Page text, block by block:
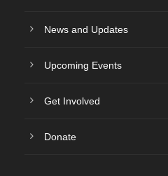
News and Updates
Upcoming Events
Get Involved
Donate